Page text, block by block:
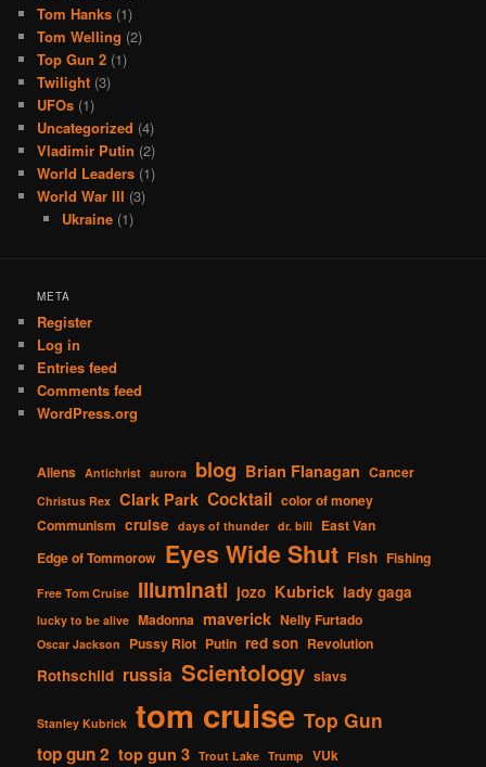
Tom Hanks (1)
Tom Welling (2)
Top Gun 2 (1)
Twilight (3)
UFOs (1)
Uncategorized (4)
Vladimir Putin (2)
World Leaders (1)
World War III (3)
Ukraine(1)
META
Register
Log in
Entries feed
Comments feed
WordPress.org
Aliens Antichrist aurora blog Brian Flanagan Cancer
Christus Rex Clark Park Cocktail color of money
Communism cruise days of thunder dr. bill East Van
Edge of Tommorow Eyes Wide Shut Fish Fishing
Free Tom Cruise Illuminati jozo Kubrick lady gaga
lucky to be alive Madonna maverick Nelly Furtado
Oscar Jackson Pussy Riot Putin red son Revolution
Rothschild russia Scientology slavs
Stanley Kubrick tom cruise Top Gun
top gun 2 top gun 3 Trout Lake Trump VUk